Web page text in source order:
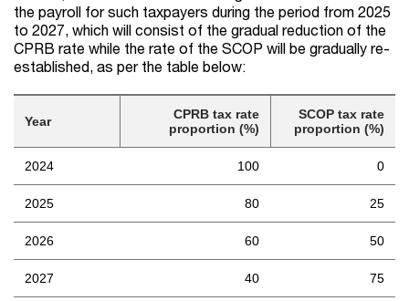
the payroll for such taxpayers during the period from 2025
to 2027, which will consist of the gradual reduction of the
CPRB rate while the rate of the SCOP will be gradually re-
established, as per the table below:
Year
CPRB tax rate
proportion (%)
SCOP tax rate
proportion (%)
2024 100 0
2025 80 25
2026 60 50
2027 40 75